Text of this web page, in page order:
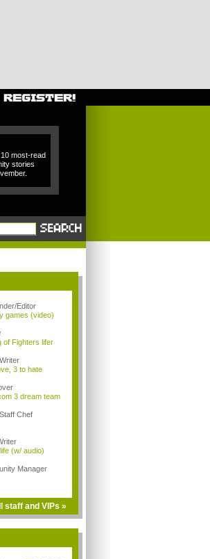
most-read
stories
Editor
games (video)
of Fighters lifer
Writer
3 to hate
3 dream team
Staff Chef
(w/ audio)
Manager
staff and VIPs »